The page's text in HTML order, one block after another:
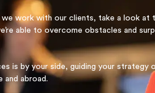
work with our clients, take a look at
able to overcome obstacles and
is by your side, guiding your strategy
and abroad.